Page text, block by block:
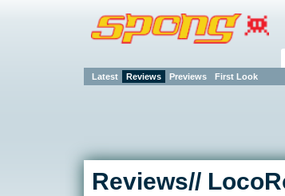
Latest Reviews Previews First Look
Reviews//